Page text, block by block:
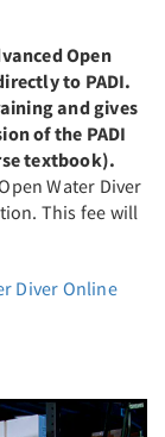
Open
to PADI.
and gives
of the PADI
textbook).
Water Diver
This fee will
Diver Online